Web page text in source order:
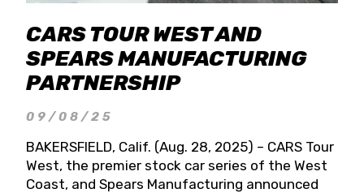
CARS TOUR WEST AND
SPEARS MANUFACTURING
PARTNERSHIP
09/08/25
BAKERSFIELD, Calif. (Aug. 28, 2025) – CARS Tour
West, the premier stock car series of the West
Coast, and Spears Manufacturing announced